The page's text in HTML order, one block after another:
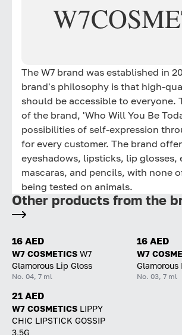
W7
The W7 brand was established in
brand's philosophy is that high-
should be accessible to everyone.
of the brand, 'Who Will You Be
possibilities of self-expression
for every customer. The brand
eyeshadows, lipsticks, lip glosses,
mascaras, and pencils, with none
being tested on animals.
Other products from the
16 AED
W7 COSMETICS W7
Glamorous Lip Gloss
No. 04, 7 ml
16 AED
W7
Glamorous
No. 03, 7 ml
21 AED
W7 COSMETICS LIPPY
CHIC LIPSTICK GOSSIP
3,5G